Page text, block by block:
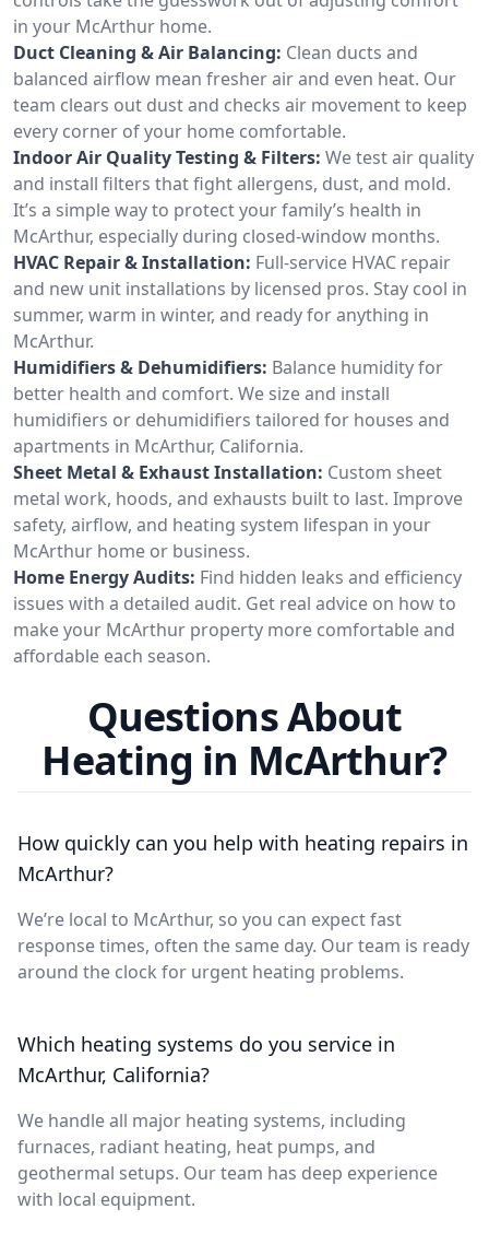
in your McArthur home.
Duct Cleaning & Air Balancing: Clean ducts and
balanced airflow mean fresher air and even heat. Our
team clears out dust and checks air movement to keep
every corner of your home comfortable.
Indoor Air Quality Testing & Filters: We test air quality
and install filters that fight allergens, dust, and mold.
It’s a simple way to protect your family’s health in
McArthur, especially during closed-window months.
HVAC Repair & Installation: Full-service HVAC repair
and new unit installations by licensed pros. Stay cool in
summer, warm in winter, and ready for anything in
McArthur.
Humidifiers & Dehumidifiers: Balance humidity for
better health and comfort. We size and install
humidifiers or dehumidifiers tailored for houses and
apartments in McArthur, California.
Sheet Metal & Exhaust Installation: Custom sheet
metal work, hoods, and exhausts built to last. Improve
safety, airflow, and heating system lifespan in your
McArthur home or business.
Home Energy Audits: Find hidden leaks and efficiency
issues with a detailed audit. Get real advice on how to
make your McArthur property more comfortable and
affordable each season.
Questions About
Heating in McArthur?
How quickly can you help with heating repairs in
McArthur?
We’re local to McArthur, so you can expect fast
response times, often the same day. Our team is ready
around the clock for urgent heating problems.
Which heating systems do you service in
McArthur, California?
We handle all major heating systems, including
furnaces, radiant heating, heat pumps, and
geothermal setups. Our team has deep experience
with local equipment.